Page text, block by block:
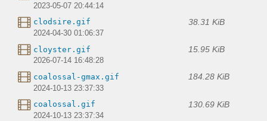
2023-05-07 20:44:14
clodsire.gif 38.31 KiB
2024-04-30 01:06:37
cloyster.gif 15.95 KiB
2026-07-14 16:48:28
coalossal-gmax.gif 184.28 KiB
2024-10-13 23:37:33
coalossal.gif 130.69 KiB
2024-10-13 23:37:34